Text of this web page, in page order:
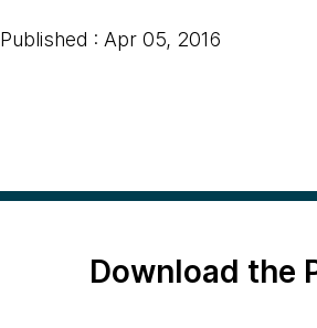
Published : Apr 05, 2016
Download the